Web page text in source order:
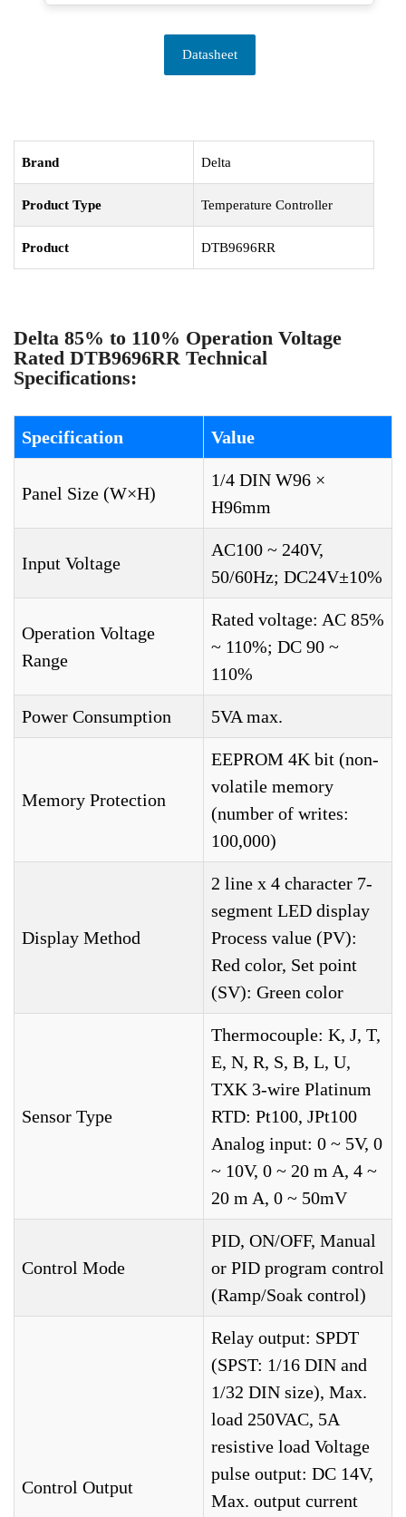
Datasheet
Brand Delta
Product Type Temperature Controller
Product DTB9696RR
Delta 85% to 110% Operation Voltage
Rated DTB9696RR Technical
Specifications:
Specification Value
Panel Size (W×H)
1/4 DIN W96 ×
H96mm
Input Voltage
AC100 ~ 240V,
50/60Hz; DC24V±10%
Operation Voltage
Range
Rated voltage: AC 85%
~ 110%; DC 90 ~
110%
Power Consumption 5VA max.
Memory Protection
EEPROM 4K bit (non-
volatile memory
(number of writes:
100,000)
Display Method
2 line x 4 character 7-
segment LED display
Process value (PV):
Red color, Set point
(SV): Green color
Sensor Type
Thermocouple: K, J, T,
E, N, R, S, B, L, U,
TXK 3-wire Platinum
RTD: Pt100, JPt100
Analog input: 0 ~ 5V, 0
~ 10V, 0 ~ 20 m A, 4 ~
20 m A, 0 ~ 50mV
Control Mode
PID, ON/OFF, Manual
or PID program control
(Ramp/Soak control)
Control Output
Relay output: SPDT
(SPST: 1/16 DIN and
1/32 DIN size), Max.
load 250VAC, 5A
resistive load Voltage
pulse output: DC 14V,
Max. output current